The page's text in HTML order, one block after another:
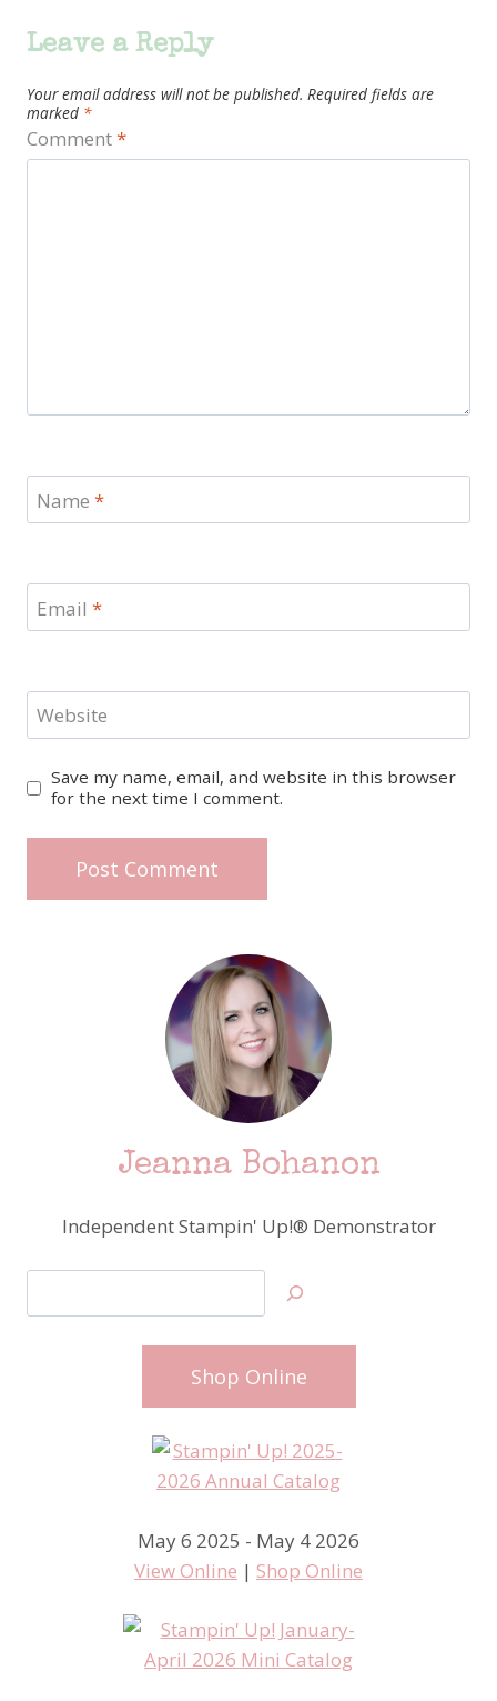
Leave a Reply
Your email address will not be published. Required fields are
marked *
Comment*
Name *
Email *
Website
Save my name, email, and website in this browser
for the next time I comment.
Jeanna Bohanon
Independent Stampin' Up!® Demonstrator
Shop Online
May 6 2025 - May 4 2026
View Online | Shop Online